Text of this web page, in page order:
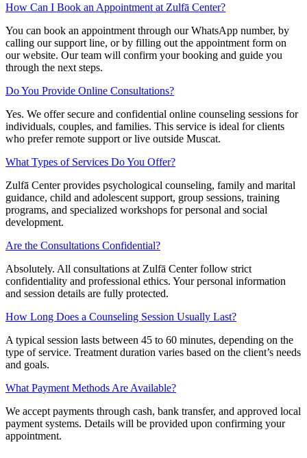
How Can I Book an Appointment at Zulfā Center?
You can book an appointment through our WhatsApp number, by
calling our support line, or by filling out the appointment form on
our website. Our team will confirm your booking and guide you
through the next steps.
Do You Provide Online Consultations?
Yes. We offer secure and confidential online counseling sessions for
individuals, couples, and families. This service is ideal for clients
who prefer remote support or live outside Muscat.
What Types of Services Do You Offer?
Zulfā Center provides psychological counseling, family and marital
guidance, child and adolescent support, group sessions, training
programs, and specialized workshops for personal and social
development.
Are the Consultations Confidential?
Absolutely. All consultations at Zulfā Center follow strict
confidentiality and professional ethics. Your personal information
and session details are fully protected.
How Long Does a Counseling Session Usually Last?
A typical session lasts between 45 to 60 minutes, depending on the
type of service. Treatment duration varies based on the client’s needs
and goals.
What Payment Methods Are Available?
We accept payments through cash, bank transfer, and approved local
payment systems. Details will be provided upon confirming your
appointment.